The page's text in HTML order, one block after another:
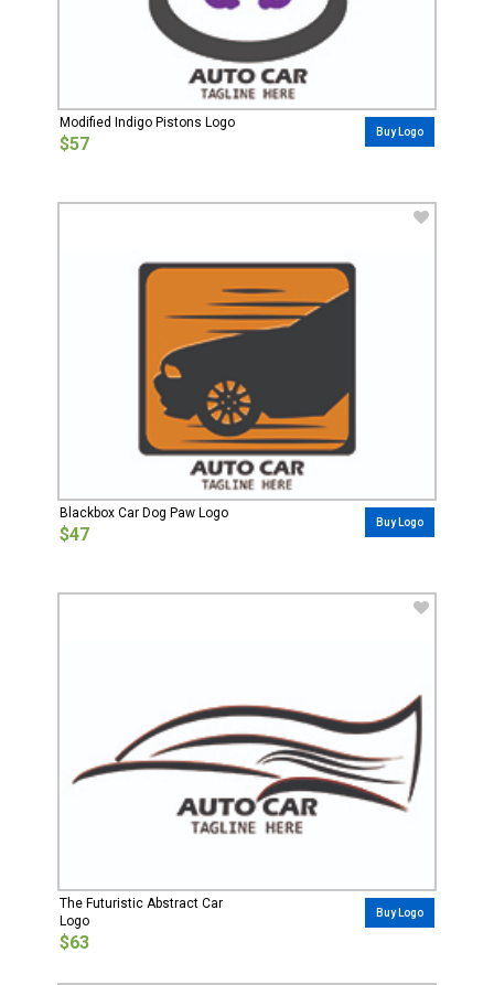
Modified Indigo Pistons Logo
$57
Buy Logo
Blackbox Car Dog Paw Logo
$47
Buy Logo
The Futuristic Abstract Car
Logo
$63
Buy Logo